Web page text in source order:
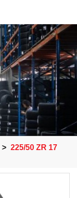
> 225/50 ZR 17